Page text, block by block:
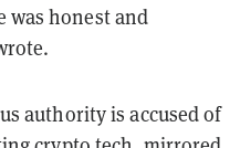
was honest and
authority is accused of